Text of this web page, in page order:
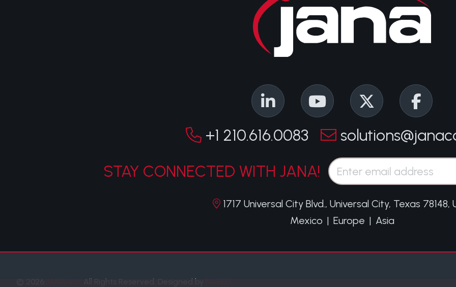
+1 210.616.0083
STAY CONNECTED WITH JANA! Email*
1717 Universal City Blvd., Universal City, Texas 78148,
Mexico | Europe | Asia
© 2026 JANA, Inc. All Rights Reserved. Designed by NAVEO